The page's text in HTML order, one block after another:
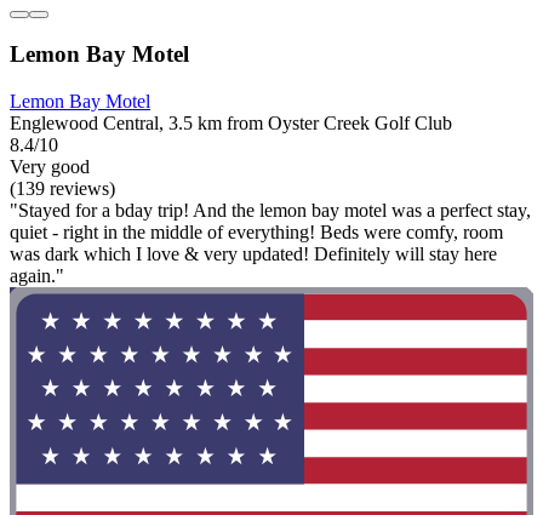
Lemon Bay Motel
Lemon Bay Motel
Englewood Central, 3.5 km from Oyster Creek Golf Club
8.4/10
Very good
(139 reviews)
"Stayed for a bday trip! And the lemon bay motel was a perfect stay,
quiet - right in the middle of everything! Beds were comfy, room
was dark which I love & very updated! Definitely will stay here
again."